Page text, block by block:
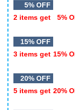
5% OFF
2 items get
5%
15% OFF
3 items get 15%
20% OFF
5 items get 20%